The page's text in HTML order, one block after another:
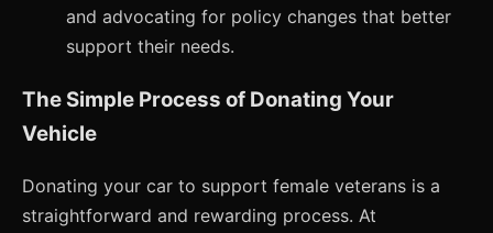
and advocating for policy changes that better
support their needs.
The Simple Process of Donating Your
Vehicle
Donating your car to support female veterans is a
straightforward and rewarding process. At